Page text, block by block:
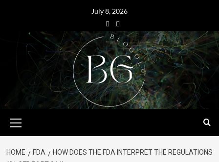
July 8, 2026
HOME FDA
HOW DOES THE FDA INTERPRET THE REGULATIONS